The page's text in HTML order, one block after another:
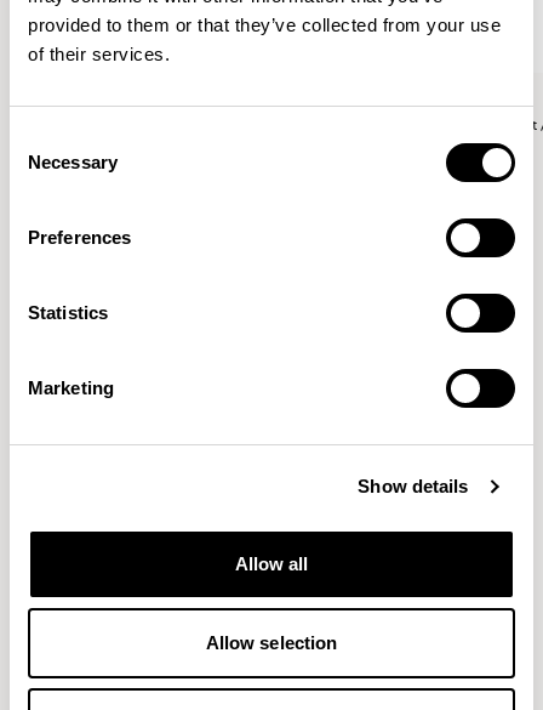
provided to them or that they’ve collected from your use
of their services.
Selection
Necessary
Preferences
Statistics
Marketing
Show details
Allow all
Allow selection
Counter Stool with Backrest
John Tree
Working with a reductive approach his practice explores
simplicity with a clarity of purpose.
READ MORE